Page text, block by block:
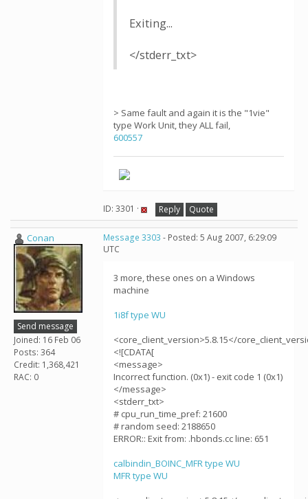
Exiting...
</stderr_txt>
> Same fault and again it is the "1vie"
type Work Unit, they ALL fail,
600557
ID: 3301 · Reply Quote
Conan
Send message
Joined: 16 Feb 06
Posts: 364
Credit: 1,368,421
RAC: 0
Message 3303 - Posted: 5 Aug 2007, 6:29:09
UTC
3 more, these ones on a Windows
machine
1i8f type WU
<core_client_version>5.8.15</
<![CDATA[
<message>
Incorrect function. (0x1) - exit code 1 (0x1)
</message>
<stderr_txt>
# cpu_run_time_pref: 21600
# random seed: 2188650
ERROR:: Exit from: .hbonds.cc line: 651
calbindin_BOINC_MFR type WU
MFR type WU